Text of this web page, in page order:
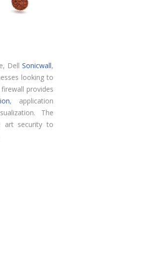
Dell Sonicwall,
looking to
provides
, application
The
art security to